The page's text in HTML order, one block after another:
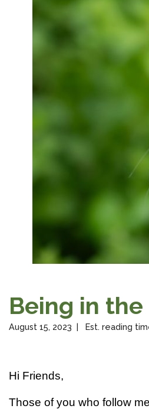
Being in
August 15, 2023 | Est. reading
Hi Friends,
Those of you who follow